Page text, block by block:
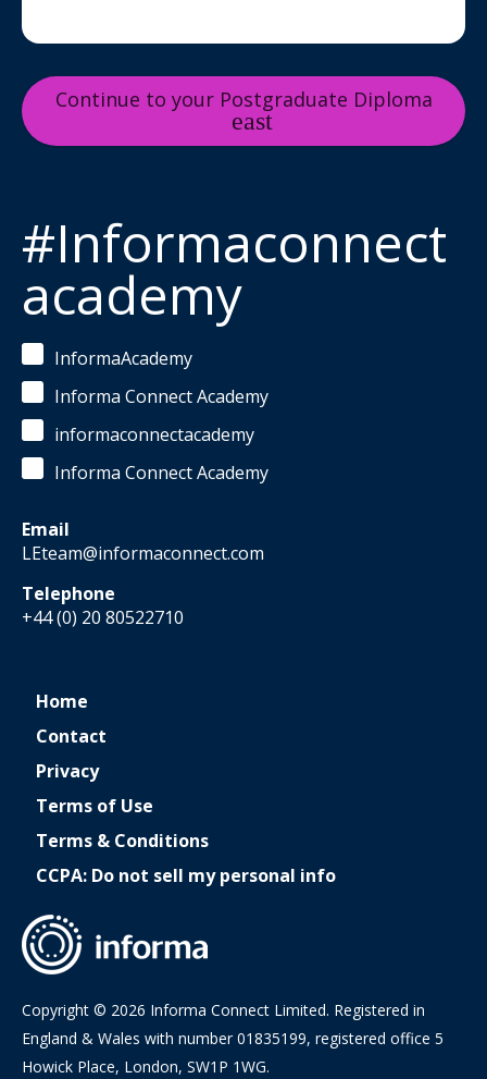
Continue to your Postgraduate Diploma
#Informaconnect
academy
InformaAcademy
Informa Connect Academy
informaconnectacademy
Informa Connect Academy
Email
LEteam@informaconnect.com
Telephone
+44 (0) 20 80522710
Home
Contact
Privacy
Terms of Use
Terms & Conditions
CCPA: Do not sell my personal info
Copyright © 2026 Informa Connect Limited. Registered in
England & Wales with number 01835199, registered office 5
Howick Place, London, SW1P 1WG.